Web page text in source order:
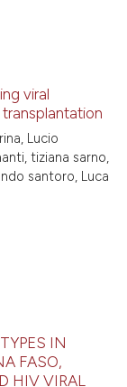
viral
Lucio
tiziana sarno,
santoro, Luca
IN
FASO,
HIV VIRAL